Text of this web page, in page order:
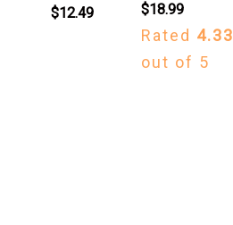
$12.49 $18.99
Rated 4.33
out of 5